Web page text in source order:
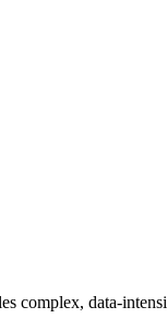
data-